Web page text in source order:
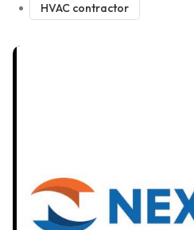
HVAC contractor